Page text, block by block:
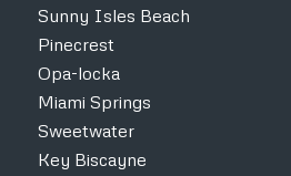
Sunny Isles Beach
Pinecrest
Opa-locka
Miami Springs
Sweetwater
Key Biscayne